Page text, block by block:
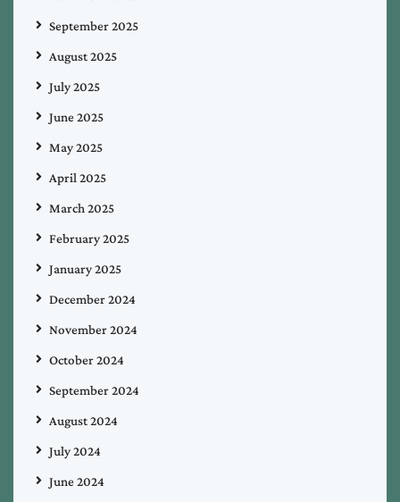
September 2025
August 2025
July 2025
June 2025
May 2025
April 2025
March 2025
February 2025
January 2025
December 2024
November 2024
October 2024
September 2024
August 2024
July 2024
June 2024